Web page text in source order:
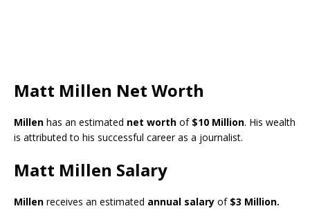
Matt Millen Net Worth
Millen has an estimated net worth of $10 Million. His wealth
is attributed to his successful career as a journalist.
Matt Millen Salary
Millen receives an estimated annual salary of $3 Million.